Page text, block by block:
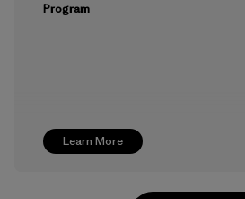
Learn More
Program